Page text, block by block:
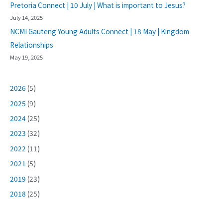
Pretoria Connect | 10 July | What is important to Jesus?
July 14, 2025
NCMI Gauteng Young Adults Connect | 18 May | Kingdom
Relationships
May 19, 2025
2026 (5)
2025 (9)
2024(25)
2023 (32)
2022 (11)
2021 (5)
2019 (23)
2018 (25)